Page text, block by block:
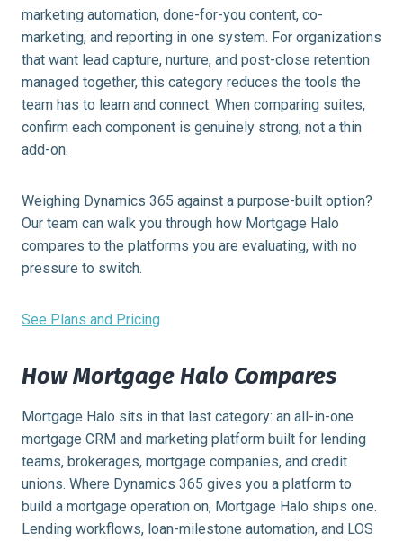
marketing automation, done-for-you content, co-
marketing, and reporting in one system. For organizations
that want lead capture, nurture, and post-close retention
managed together, this category reduces the tools the
team has to learn and connect. When comparing suites,
confirm each component is genuinely strong, not a thin
add-on.
Weighing Dynamics 365 against a purpose-built option?
Our team can walk you through how Mortgage Halo
compares to the platforms you are evaluating, with no
pressure to switch.
See Plans and Pricing
How Mortgage Halo Compares
Mortgage Halo sits in that last category: an all-in-one
mortgage CRM and marketing platform built for lending
teams, brokerages, mortgage companies, and credit
unions. Where Dynamics 365 gives you a platform to
build a mortgage operation on, Mortgage Halo ships one.
Lending workflows, loan-milestone automation, and LOS